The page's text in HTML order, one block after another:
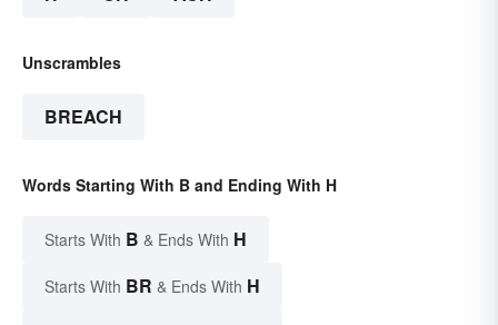
Unscrambles
BREACH
Words Starting With B and Ending With H
Starts With B & Ends With H
Starts With BR & Ends With H